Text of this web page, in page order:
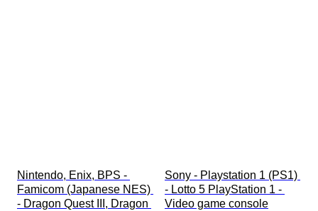
Nintendo, Enix, BPS -
Famicom (Japanese NES)
- Dragon Quest III, Dragon
Sony - Playstation 1 (PS1)
- Lotto 5 PlayStation 1 -
Video game console